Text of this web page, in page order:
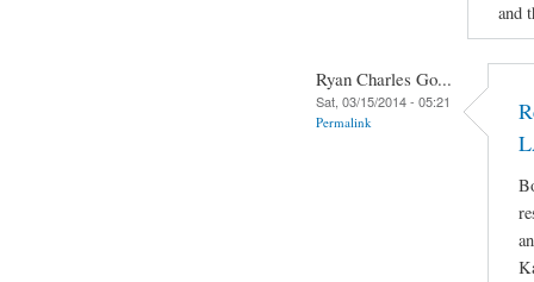
and
Ryan Charles Go...
Sat, 03/15/2014 - 05:21
Permalink